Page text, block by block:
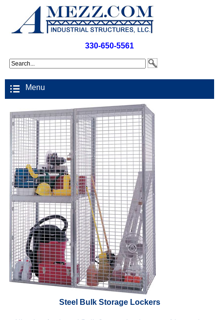
330-650-5561
Menu
Steel Bulk Storage Lockers